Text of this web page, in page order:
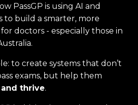
PassGP is using AI and
to build a smarter, more
doctors - especially those in
to create systems that don’t
exams, but help them
thrive.